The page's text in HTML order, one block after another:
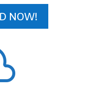
NOW!